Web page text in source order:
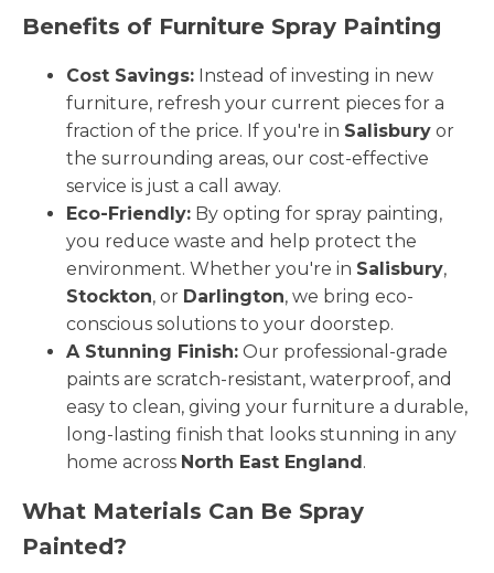
Benefits of Furniture Spray Painting
Cost Savings: Instead of investing in new
furniture, refresh your current pieces for a
fraction of the price. If you're in Salisbury or
the surrounding areas, our cost-effective
service is just a call away.
Eco-Friendly: By opting for spray painting,
you reduce waste and help protect the
environment. Whether you're in Salisbury,
Stockton, or Darlington, we bring eco-
conscious solutions to your doorstep.
A Stunning Finish: Our professional-grade
paints are scratch-resistant, waterproof, and
easy to clean, giving your furniture a durable,
long-lasting finish that looks stunning in any
home across North East England.
What Materials Can Be Spray
Painted?